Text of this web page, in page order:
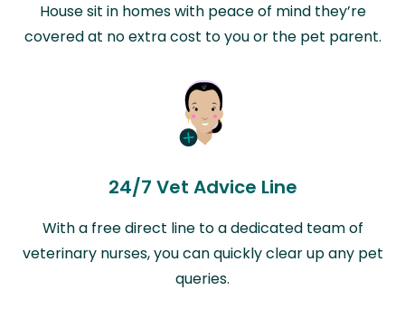
House sit in homes with peace of mind they’re
covered at no extra cost to you or the pet parent.
24/7 Vet Advice Line
With a free direct line to a dedicated team of
veterinary nurses, you can quickly clear up any pet
queries.